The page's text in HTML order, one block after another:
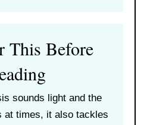
This Before
sounds light and the
at times, it also tackles